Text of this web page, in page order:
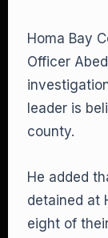
Homa Bay
Officer
leader is
county.
He added
detained at
eight of